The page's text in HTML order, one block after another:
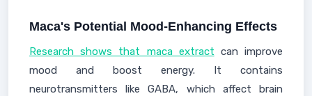
Maca's Potential Mood-Enhancing Effects
Research shows that maca extract can improve
mood and boost energy. It contains
neurotransmitters like GABA, which affect brain